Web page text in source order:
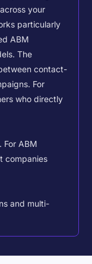
your
particularly
ABM
The
contact-
For
who directly
For ABM
companies
and multi-